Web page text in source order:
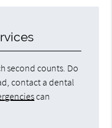
second counts. Do
contact a dental
can